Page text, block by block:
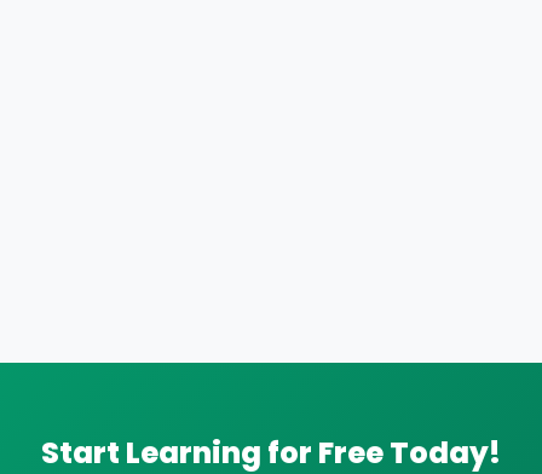
Start Learning for Free Today!